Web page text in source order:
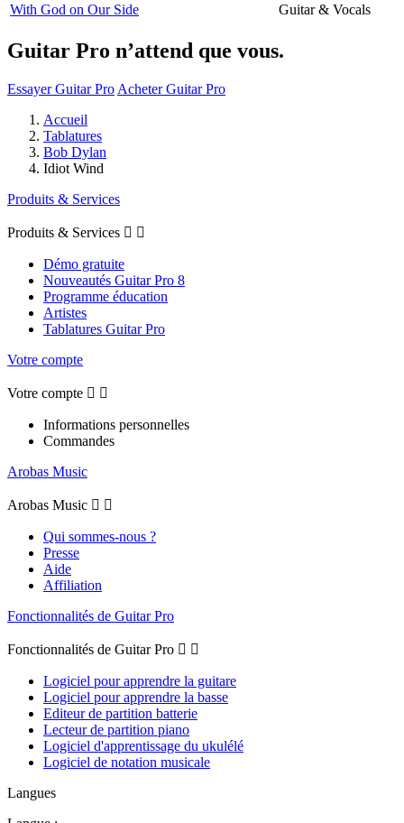
With God on Our Side
Guitar & Vocals
Guitar Pro n’attend que vous.
Essayer Guitar Pro Acheter Guitar Pro
Accueil
Tablatures
Bob Dylan
Idiot Wind
Produits & Services
Produits & Services  
Démo gratuite
Nouveautés Guitar Pro 8
Programme éducation
Artistes
Tablatures Guitar Pro
Votre compte
Votre compte  
Informations personnelles
Commandes
Arobas Music
Arobas Music  
Qui sommes-nous ?
Presse
Aide
Affiliation
Fonctionnalités de Guitar Pro
Fonctionnalités de Guitar Pro  
Logiciel pour apprendre la guitare
Logiciel pour apprendre la basse
Editeur de partition batterie
Lecteur de partition piano
Logiciel d'apprentissage du ukulélé
Logiciel de notation musicale
Langues